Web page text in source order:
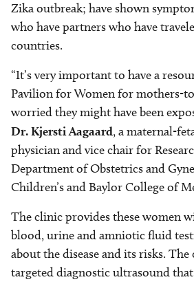
Zika outbreak; have shown
who have partners who have
countries.
“It’s very important to have a
Pavilion for Women for mothers-
worried they might have been
Dr. Kjersti Aagaard, a maternal-
physician and vice chair for
Department of Obstetrics and
Children’s and Baylor College of
The clinic provides these women
blood, urine and amniotic fluid
about the disease and its risks.
targeted diagnostic ultrasound